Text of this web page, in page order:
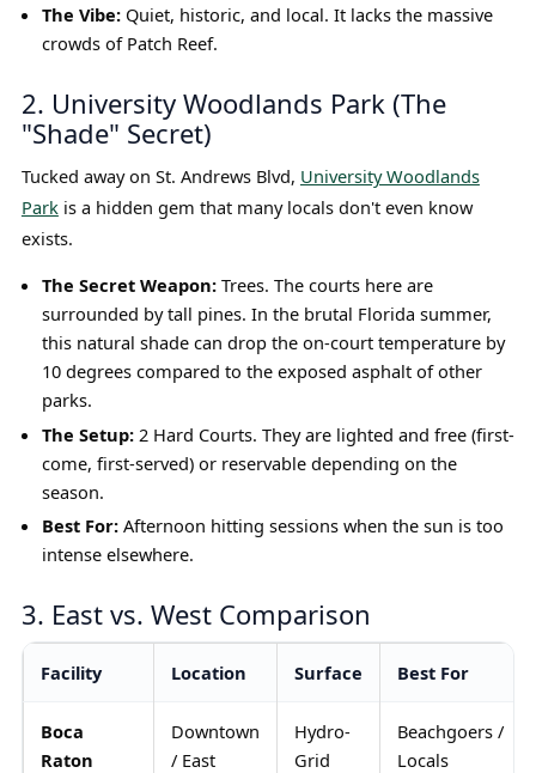
The Vibe:Quiet, historic, and local. It lacks the massive
crowds of Patch Reef.
2. University Woodlands Park (The
"Shade" Secret)
Tucked away on St. Andrews Blvd, University Woodlands
Parkis a hidden gem that many locals don't even know
exists.
The Secret Weapon:Trees. The courts here are
surrounded by tall pines. In the brutal Florida summer,
this natural shade can drop the on-court temperature by
10 degrees compared to the exposed asphalt of other
parks.
The Setup:2 Hard Courts. They are lighted and free (first-
come, first-served) or reservable depending on the
season.
Best For:Afternoon hitting sessions when the sun is too
intense elsewhere.
3. East vs. West Comparison
Facility Location Surface Best For
Boca
Raton
Downtown
/ East
Hydro-
Grid
Beachgoers /
Locals